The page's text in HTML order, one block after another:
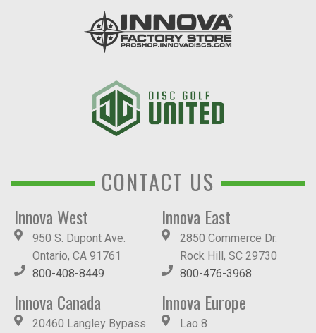
CONTACT US
Innova West
950 S. Dupont Ave.
Ontario, CA 91761
800-408-8449
Innova East
2850 Commerce Dr.
Rock Hill, SC 29730
800-476-3968
Innova Canada
20460 Langley Bypass
Innova Europe
Lao 8